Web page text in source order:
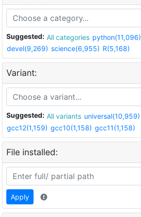
Suggested: All categories python(11,096)
devel(9,269) science(6,955) R(5,168)
Variant:
Suggested: All variants universal(10,959)
gcc12(1,159) gcc10(1,158) gcc11(1,158)
File installed:
Apply